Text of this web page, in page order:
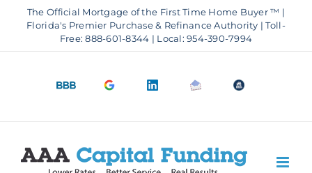
The Official Mortgage of the First Time Home Buyer ™ |
Florida's Premier Purchase & Refinance Authority | Toll-
Free: 888-601-8344 | Local: 954-390-7994
BBB
Google
4.9
LinkedInEmail
us